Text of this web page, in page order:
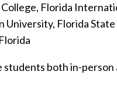
Florida
University, Florida
both in-